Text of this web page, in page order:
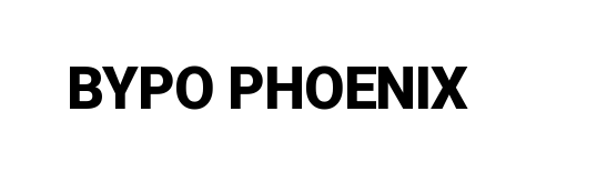
BYPO PHOENIX